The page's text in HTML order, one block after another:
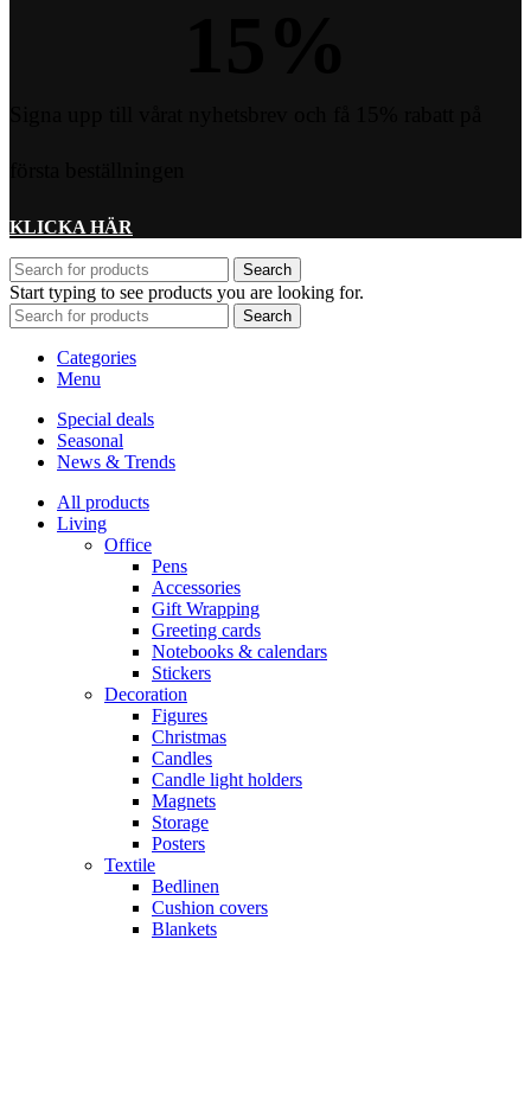
KLICKA HÄR
Search
Start typing to see products you are looking for.
Search
Categories
Menu
Special deals
Seasonal
News & Trends
All products
Living
Office
Pens
Accessories
Gift Wrapping
Greeting cards
Notebooks & calendars
Stickers
Decoration
Figures
Christmas
Candles
Candle light holders
Magnets
Storage
Posters
Textile
Bedlinen
Cushion covers
Blankets